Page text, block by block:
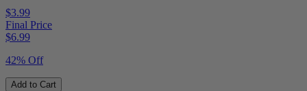
$3.99
Final Price
$6.99
42% Off
Add to Cart